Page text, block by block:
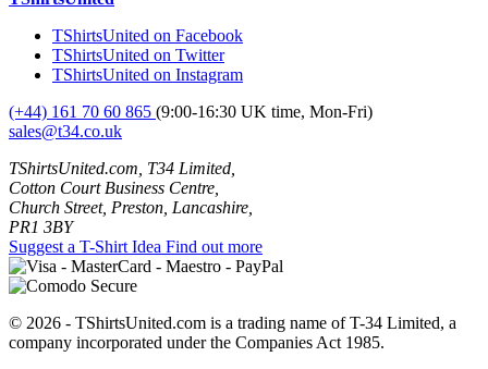
TShirtsUnited on Facebook
TShirtsUnited on Twitter
TShirtsUnited on Instagram
(+44) 161 70 60 865 (9:00-16:30 UK time, Mon-Fri)
sales@t34.co.uk
TShirtsUnited.com, T34 Limited,
Cotton Court Business Centre,
Church Street, Preston, Lancashire,
PR1 3BY
Suggest a T-Shirt Idea Find out more
© 2026 - TShirtsUnited.com is a trading name of T-34 Limited, a
company incorporated under the Companies Act 1985.